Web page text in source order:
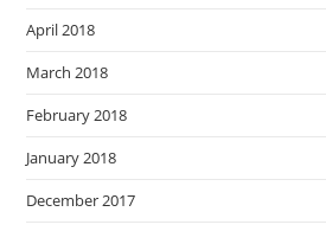
April 2018
March 2018
February 2018
January 2018
December 2017